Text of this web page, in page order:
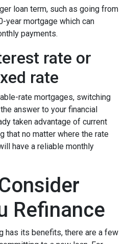
loan term, such as going from
year mortgage which can
payments.
rate or
rate
rate mortgages, switching
answer to your financial
taken advantage of current
that no matter where the rate
have a reliable monthly
Refinance
has its benefits, there are a few